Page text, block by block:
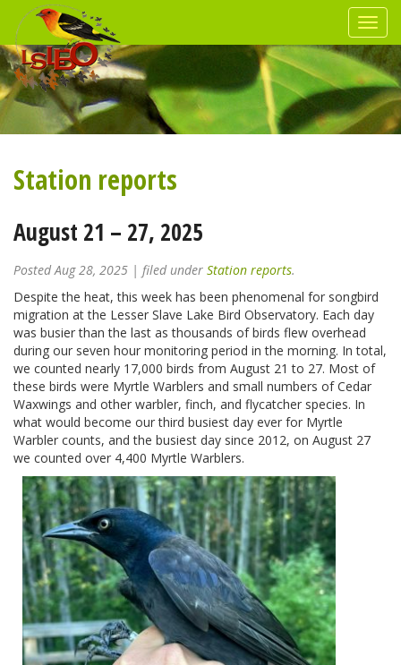
Station reports
August 21 – 27, 2025
PostedAug 28, 2025 | filed under Station reports.
Despite the heat, this week has been phenomenal for songbird
migration at the Lesser Slave Lake Bird Observatory. Each day
was busier than the last as thousands of birds flew overhead
during our seven hour monitoring period in the morning. In total,
we counted nearly 17,000 birds from August 21 to 27. Most of
these birds were Myrtle Warblers and small numbers of Cedar
Waxwings and other warbler, finch, and flycatcher species. In
what would become our third busiest day ever for Myrtle
Warbler counts, and the busiest day since 2012, on August 27
we counted over 4,400 Myrtle Warblers.